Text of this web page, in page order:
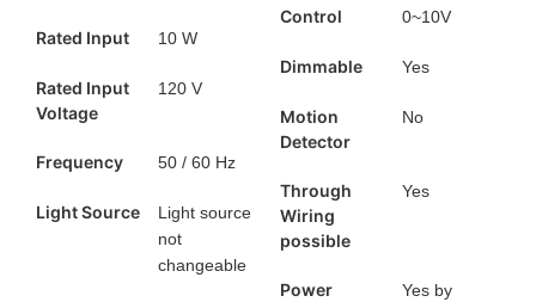
Rated Input 10 W
Rated Input
Voltage
120 V
Frequency 50 / 60 Hz
Light Source
Light source
not
changeable
Control 0~10V
Dimmable Yes
Motion
Detector
No
Through
Wiring
possible
Yes
Power
Yes by